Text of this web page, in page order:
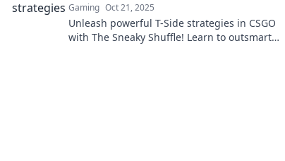
Gaming Oct 21, 2025
Unleash powerful T-Side strategies in CSGO
with The Sneaky Shuffle! Learn to outsmart